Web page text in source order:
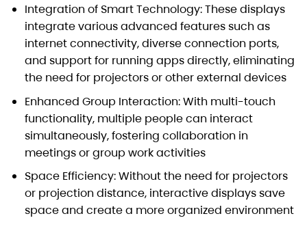
Integration of Smart Technology: These displays
integrate various advanced features such as
internet connectivity, diverse connection ports,
and support for running apps directly, eliminating
the need for projectors or other external devices
Enhanced Group Interaction: With multi-touch
functionality, multiple people can interact
simultaneously, fostering collaboration in
meetings or group work activities
Space Efficiency: Without the need for projectors
or projection distance, interactive displays save
space and create a more organized environment